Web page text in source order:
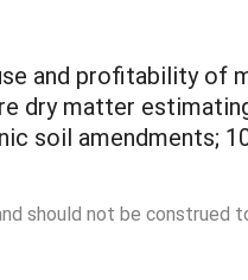
and profitability of
dry matter
soil amendments;
should not be construed